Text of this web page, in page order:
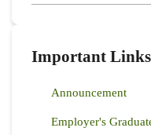
Important Links
Announcement
Employer's